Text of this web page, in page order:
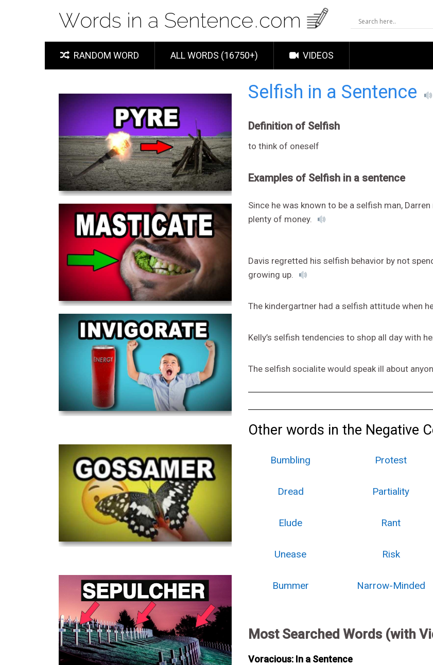
RANDOM WORD ALL WORDS (16750+) VIDEOS
Selfish in a Sentence
Definition of Selfish
to think of oneself
Examples of Selfish in a sentence
Since he was known to be a selfish man,
plenty of money.
Davis regretted his selfish behavior by not
growing up.
The kindergartner had a selfish attitude when
Kelly’s selfish tendencies to shop all day with
The selfish socialite would speak ill about
Other words in the Negative
Bumbling Protest
Dread Partiality
Elude Rant
Unease Risk
Bummer Narrow-Minded
Most Searched Words (with
Voracious: In a Sentence